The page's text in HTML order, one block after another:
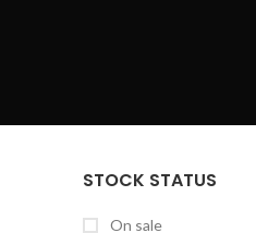
STOCK STATUS
On sale